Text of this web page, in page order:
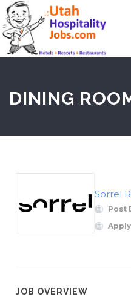
DINING
Sorrel
Post
JOB OVERVIEW